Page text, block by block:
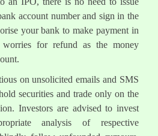
account number and sign in the
your bank to make payment in
for refund as the money
on unsolicited emails and SMS
securities and trade only on the
Investors are advised to invest
analysis of respective